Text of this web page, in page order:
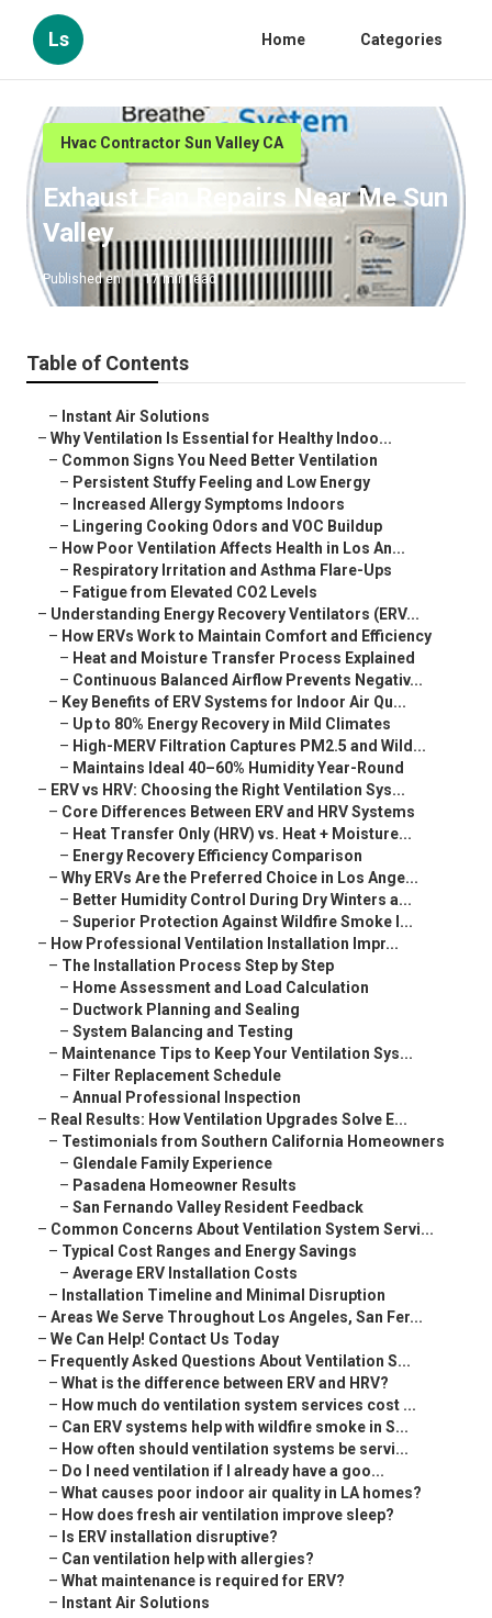
Ls Home Categories
Hvac Contractor Sun Valley CA
Exhaust Fan Repairs Near Me Sun
Valley
Published en 17 min read
Table of Contents
– Instant Air Solutions
– Why Ventilation Is Essential for Healthy Indoo...
– Common Signs You Need Better Ventilation
– Persistent Stuffy Feeling and Low Energy
– Increased Allergy Symptoms Indoors
– Lingering Cooking Odors and VOC Buildup
– How Poor Ventilation Affects Health in Los An...
– Respiratory Irritation and Asthma Flare-Ups
– Fatigue from Elevated CO2 Levels
– Understanding Energy Recovery Ventilators (ERV...
– How ERVs Work to Maintain Comfort and Efficiency
– Heat and Moisture Transfer Process Explained
– Continuous Balanced Airflow Prevents Negativ...
– Key Benefits of ERV Systems for Indoor Air Qu...
– Up to 80% Energy Recovery in Mild Climates
– High-MERV Filtration Captures PM2.5 and Wild...
– Maintains Ideal 40–60% Humidity Year-Round
– ERV vs HRV: Choosing the Right Ventilation Sys...
– Core Differences Between ERV and HRV Systems
– Heat Transfer Only (HRV) vs. Heat + Moisture...
– Energy Recovery Efficiency Comparison
– Why ERVs Are the Preferred Choice in Los Ange...
– Better Humidity Control During Dry Winters a...
– Superior Protection Against Wildfire Smoke I...
– How Professional Ventilation Installation Impr...
– The Installation Process Step by Step
– Home Assessment and Load Calculation
– Ductwork Planning and Sealing
– System Balancing and Testing
– Maintenance Tips to Keep Your Ventilation Sys...
– Filter Replacement Schedule
– Annual Professional Inspection
– Real Results: How Ventilation Upgrades Solve E...
– Testimonials from Southern California Homeowners
– Glendale Family Experience
– Pasadena Homeowner Results
– San Fernando Valley Resident Feedback
– Common Concerns About Ventilation System Servi...
– Typical Cost Ranges and Energy Savings
– Average ERV Installation Costs
– Installation Timeline and Minimal Disruption
– Areas We Serve Throughout Los Angeles, San Fer...
– We Can Help! Contact Us Today
– Frequently Asked Questions About Ventilation S...
– What is the difference between ERV and HRV?
– How much do ventilation system services cost ...
– Can ERV systems help with wildfire smoke in S...
– How often should ventilation systems be servi...
– Do I need ventilation if I already have a goo...
– What causes poor indoor air quality in LA homes?
– How does fresh air ventilation improve sleep?
– Is ERV installation disruptive?
– Can ventilation help with allergies?
– What maintenance is required for ERV?
– Instant Air Solutions